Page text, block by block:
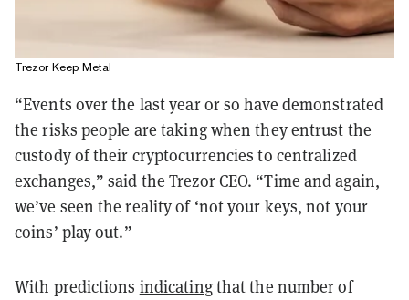
Trezor Keep Metal
“Events over the last year or so have demonstrated
the risks people are taking when they entrust the
custody of their cryptocurrencies to centralized
exchanges,” said the Trezor CEO. “Time and again,
we’ve seen the reality of ‘not your keys, not your
coins’ play out.”
With predictions indicatingthat the number of